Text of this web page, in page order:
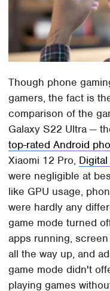
Though phone
gamers, the fact is
comparison of the
Galaxy S22 Ultra —
top-rated Android
Xiaomi 12 Pro,
were negligible at
like GPU usage,
were hardly any
game mode turned
apps running,
all the way up, and
game mode didn't
playing games